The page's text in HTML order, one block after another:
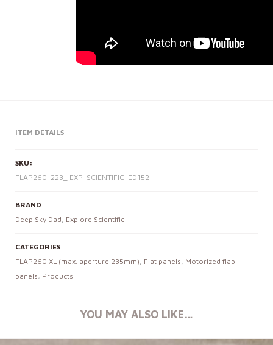
ITEM DETAILS
SKU:
FLAP260-223_ EXP-SCIENTIFIC-ED152
BRAND
Deep Sky Dad, Explore Scientific
CATEGORIES
FLAP260 XL (max. aperture 235mm), Flat panels, Motorized flap
panels, Products
YOU MAY ALSO LIKE…